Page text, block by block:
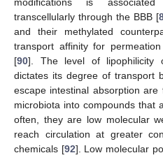
modifications is
transcellularly through the BBB [
and their methylated
transport affinity for
[90]. The level of lipophilicity
dictates its degree of transport
escape intestinal absorption
microbiota into compounds that
often, they are low molecular
reach circulation at greater
chemicals [92]. Low molecular